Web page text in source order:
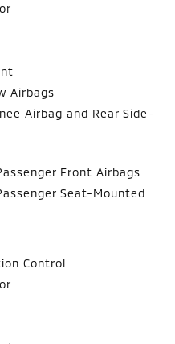
Airbags
Airbag and Rear Side-
Front Airbags
Seat-Mounted
Control